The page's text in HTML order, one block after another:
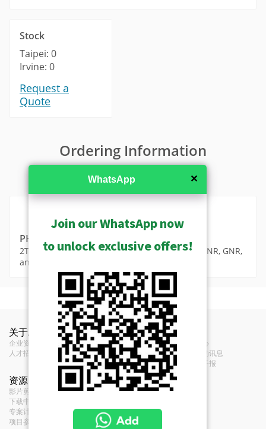
Stock
Taipei: 0
Irvine: 0
Request a
Quote
Ordering Information
MSRP in United States
PHDD-2300
2TB 3.5" Hard Disk Drive for Data Storage (for ENR, GNR,
and INR Series)
Original
Manufacturer
Western Digital
类型
硬盘
Original Model
WD20PURX
Description
WD WD20PURX 2TB 3.5" Hard Disk
Technical Information
Warranty Policy (693KB)
PHDD-2300 Image 100 x 100 png
(8KB)
MSRP in United States
Show Discontinued
网络硬盘录像机(NVR) - 单机型 N V R
关于ACTi
企业资讯
人才招募
联络我们
联络我们
经销商
意见反馈
新闻中心
展览活动讯息
订阅电子报
资源
影片剪辑和播放清单
下载中心
专案计画
项目参考
条款
服务条款
Cookie Policy
✕
WhatsApp
Join our WhatsApp now
to unlock exclusive offers!